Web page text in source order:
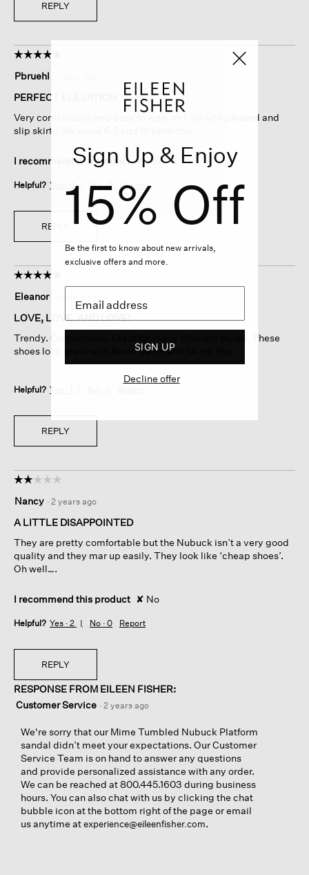
REPLY
☆☆☆☆☆
☆☆☆☆☆
out
of
stars.
Pbruehl
PERFECT ELEVATION
Very comfortable and easy to walk in. Fun with pleated and
slip skirts. My usual 6.5 size fit perfectly.
I recommend this product ✔ Yes
Helpful? Yes · No ·0 Report
REPLY
☆☆☆☆☆
☆☆☆☆☆
out
of
stars.
Eleanor
LOVE, LOVE, AND LOVE!
Trendy. Comfortable. Great for many different styles. These
shoes look great with flared pants and skirts. Buy.
Helpful? Yes ·
REPLY
☆☆☆☆☆
☆☆☆☆☆
out
of
stars.
Nancy · 2 years ago
A LITTLE DISAPPOINTED
They are pretty comfortable but the Nubuck isn’t a very good
quality and they mar up easily. They look like ‘cheap shoes’.
Oh well….
I recommend this product ✘ No
Helpful? Yes · 2 No · 0 Report
REPLY
RESPONSE FROM EILEEN FISHER:
Customer Service · 2 years ago
We're sorry that our Mime Tumbled Nubuck Platform
sandal didn’t meet your expectations. Our Customer
Service Team is on hand to answer any questions
and provide personalized assistance with any order.
We can be reached at 800.445.1603 during business
hours. You can also chat with us by clicking the chat
bubble icon at the bottom right of the page or email
us anytime atexperience@eileenfisher.com.
Sign Up & Enjoy
15% Off
Be the first to know about new arrivals,
exclusive offers and more.
SIGN UP
Decline offer